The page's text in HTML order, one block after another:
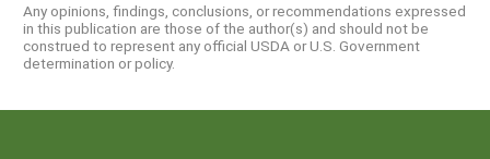
Any opinions, findings, conclusions, or recommendations expressed
in this publication are those of the author(s) and should not be
construed to represent any official USDA or U.S. Government
determination or policy.